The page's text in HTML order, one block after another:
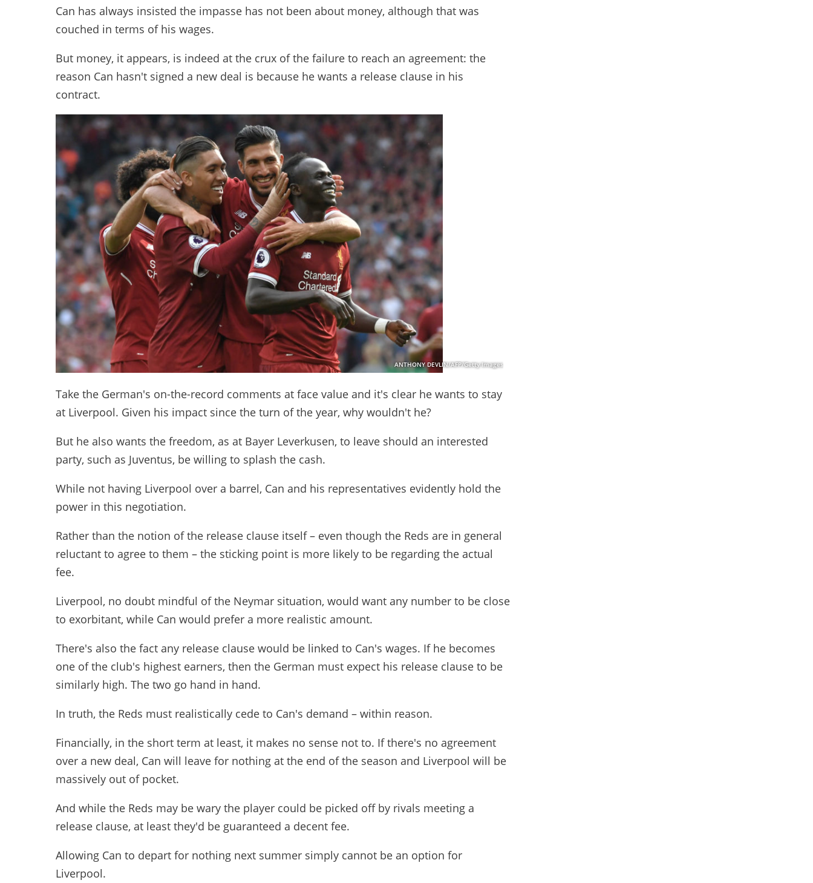
Can has always insisted the impasse has not been about money, although that was
couched in terms of his wages.
But money, it appears, is indeed at the crux of the failure to reach an agreement: the
reason Can hasn't signed a new deal is because he wants a release clause in his
contract.
ANTHONY DEVLIN/AFP/Getty Images
Take the German's on-the-record comments at face value and it's clear he wants to stay
at Liverpool. Given his impact since the turn of the year, why wouldn't he?
But he also wants the freedom, as at Bayer Leverkusen, to leave should an interested
party, such as Juventus, be willing to splash the cash.
While not having Liverpool over a barrel, Can and his representatives evidently hold the
power in this negotiation.
Rather than the notion of the release clause itself – even though the Reds are in general
reluctant to agree to them – the sticking point is more likely to be regarding the actual
fee.
Liverpool, no doubt mindful of the Neymar situation, would want any number to be close
to exorbitant, while Can would prefer a more realistic amount.
There's also the fact any release clause would be linked to Can's wages. If he becomes
one of the club's highest earners, then the German must expect his release clause to be
similarly high. The two go hand in hand.
In truth, the Reds must realistically cede to Can's demand – within reason.
Financially, in the short term at least, it makes no sense not to. If there's no agreement
over a new deal, Can will leave for nothing at the end of the season and Liverpool will be
massively out of pocket.
And while the Reds may be wary the player could be picked off by rivals meeting a
release clause, at least they'd be guaranteed a decent fee.
Allowing Can to depart for nothing next summer simply cannot be an option for
Liverpool.